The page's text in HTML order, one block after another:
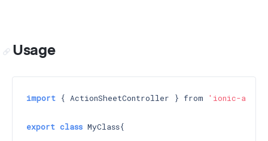
Usage
import { ActionSheetController } from 'ionic-
export class MyClass{